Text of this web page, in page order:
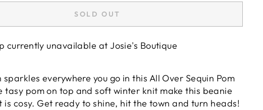
SOLD OUT
currently unavailable atJosie's Boutique
sparkles everywhere you go in this All Over Sequin Pom
tasy pom on top and soft winter knit make this beanie
is cosy. Get ready to shine, hit the town and turn heads!